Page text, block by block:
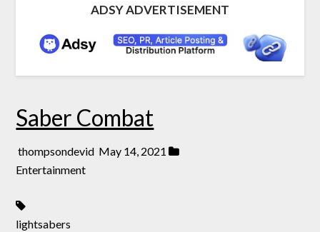
ADSY ADVERTISEMENT
Saber Combat
thompsondevid May 14, 2021
Entertainment
lightsabers